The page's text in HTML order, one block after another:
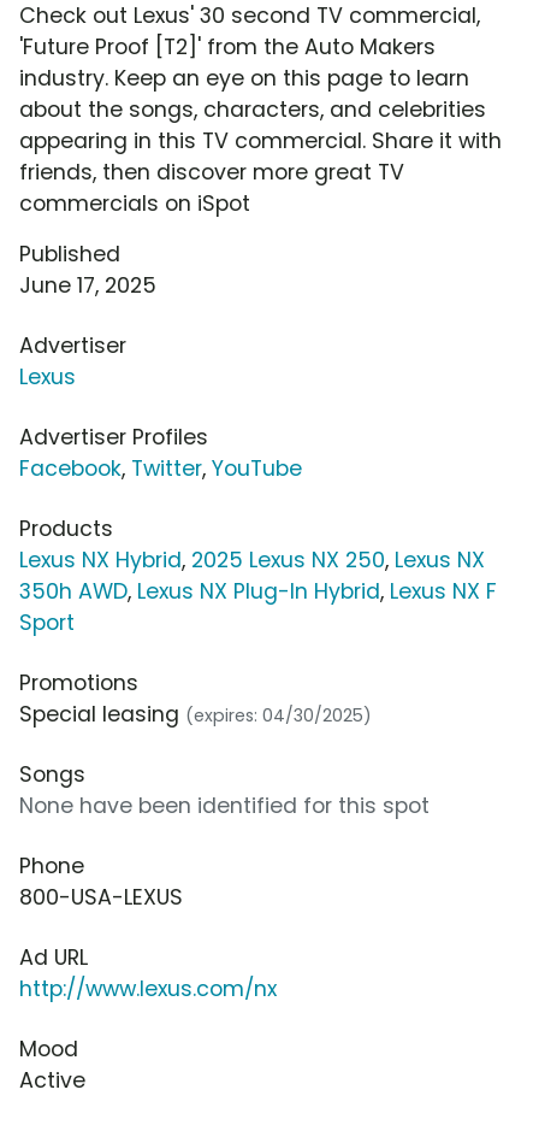
Check out Lexus' 30 second TV commercial,
'Future Proof [T2]' from the Auto Makers
industry. Keep an eye on this page to learn
about the songs, characters, and celebrities
appearing in this TV commercial. Share it with
friends, then discover more great TV
commercials on iSpot
Published
June 17, 2025
Advertiser
Lexus
Advertiser Profiles
Facebook, Twitter, YouTube
Products
Lexus NX Hybrid, 2025 Lexus NX 250, Lexus NX
350h AWD, Lexus NX Plug-In Hybrid, Lexus NX F
Sport
Promotions
Special leasing (expires: 04/30/2025)
Songs
None have been identified for this spot
Phone
800-USA-LEXUS
Ad URL
http://www.lexus.com/nx
Mood
Active